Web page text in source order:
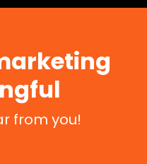
from you!